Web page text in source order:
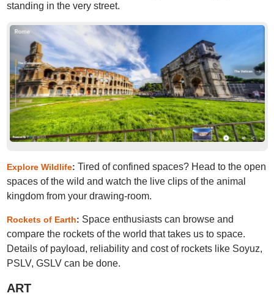
standing in the very street.
Explore Wildlife: Tired of confined spaces? Head to the open
spaces of the wild and watch the live clips of the animal
kingdom from your drawing-room.
Rockets of Earth: Space enthusiasts can browse and
compare the rockets of the world that takes us to space.
Details of payload, reliability and cost of rockets like Soyuz,
PSLV, GSLV can be done.
ART